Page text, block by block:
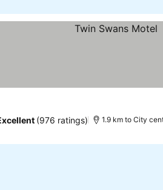
(976 ratings) 1.9 km to City